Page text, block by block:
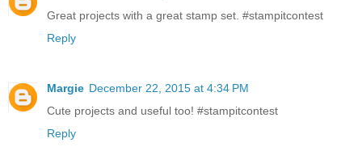
Great projects with a great stamp set. #stampitcontest
Reply
Margie December 22, 2015 at 4:34 PM
Cute projects and useful too! #stampitcontest
Reply